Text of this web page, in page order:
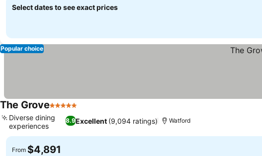
Select dates to see exact prices
Popular choice
The Grove5 Stars
8.9Excellent (9,094 ratings)
Diverse dining
experiences
Watford
From $4,891